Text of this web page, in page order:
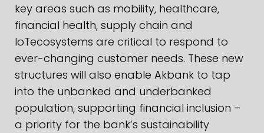
key areas such as mobility, healthcare,
financial health, supply chain and
IoTecosystems are critical to respond to
ever-changing customer needs. These new
structures will also enable Akbank to tap
into the unbanked and underbanked
population, supporting financial inclusion –
a priority for the bank’s sustainability